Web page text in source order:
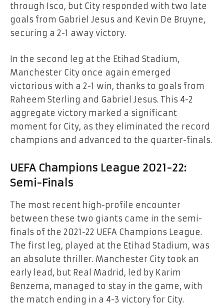
through Isco, but City responded with two late
goals from Gabriel Jesus and Kevin De Bruyne,
securing a 2-1 away victory.
In the second leg at the Etihad Stadium,
Manchester City once again emerged
victorious with a 2-1 win, thanks to goals from
Raheem Sterling and Gabriel Jesus. This 4-2
aggregate victory marked a significant
moment for City, as they eliminated the record
champions and advanced to the quarter-finals.
UEFA Champions League 2021-22:
Semi-Finals
The most recent high-profile encounter
between these two giants came in the semi-
finals of the 2021-22 UEFA Champions League.
The first leg, played at the Etihad Stadium, was
an absolute thriller. Manchester City took an
early lead, but Real Madrid, led by Karim
Benzema, managed to stay in the game, with
the match ending in a 4-3 victory for City.